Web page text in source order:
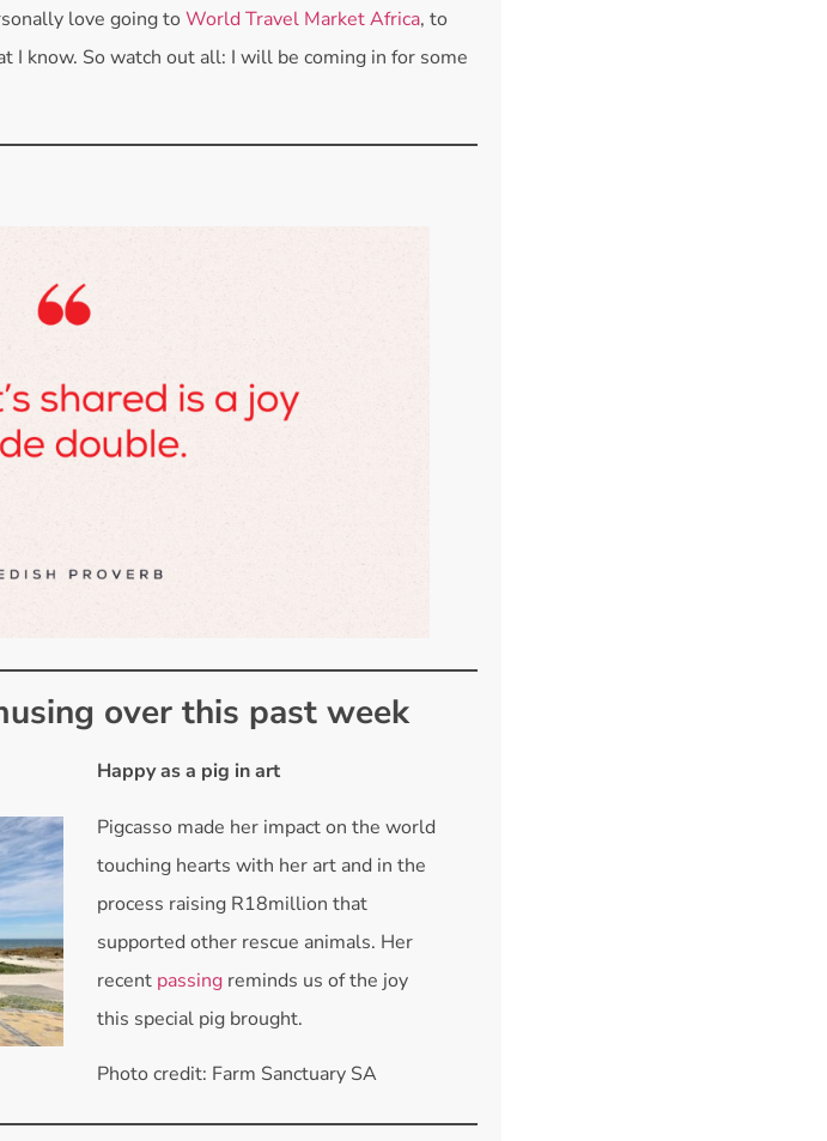
love going to World Travel Market Africa, to
know. So watch out all: I will be coming in for some
over this past week
Happy as a pig in art
Pigcasso made her impact on the world
touching hearts with her art and in the
process raising R18million that
supported other rescue animals. Her
recent passingreminds us of the joy
this special pig brought.
Photo credit: Farm Sanctuary SA